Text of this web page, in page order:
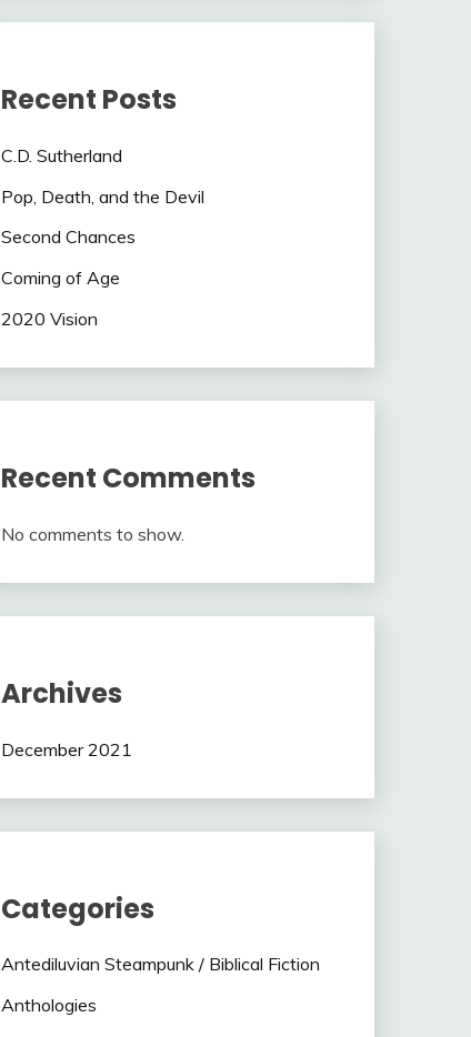
Recent Posts
C.D. Sutherland
Pop, Death, and the Devil
Second Chances
Coming of Age
2020 Vision
Recent Comments
No comments to show.
Archives
December 2021
Categories
Antediluvian Steampunk / Biblical Fiction
Anthologies